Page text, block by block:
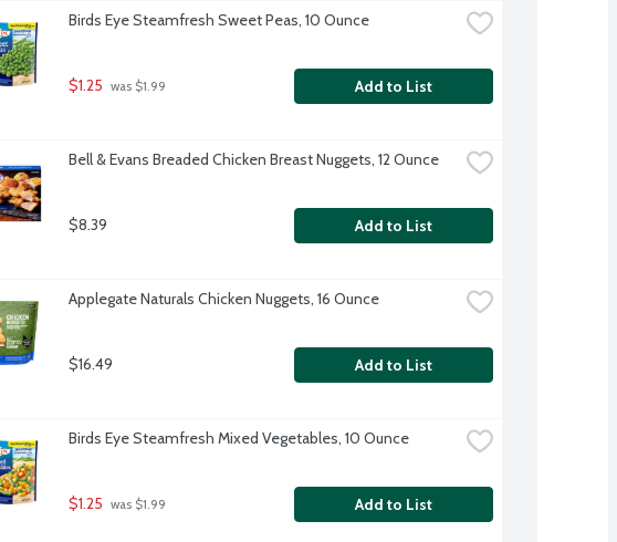
Birds Eye Steamfresh Sweet Peas, 10 Ounce
$1.25 was $1.99 Add to List
Bell & Evans Breaded Chicken Breast Nuggets, 12 Ounce
$8.39 Add to List
Applegate Naturals Chicken Nuggets, 16 Ounce
$16.49 Add to List
Birds Eye Steamfresh Mixed Vegetables, 10 Ounce
$1.25 was $1.99 Add to List